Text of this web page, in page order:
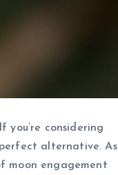
considering
alternative. As
moon engagement